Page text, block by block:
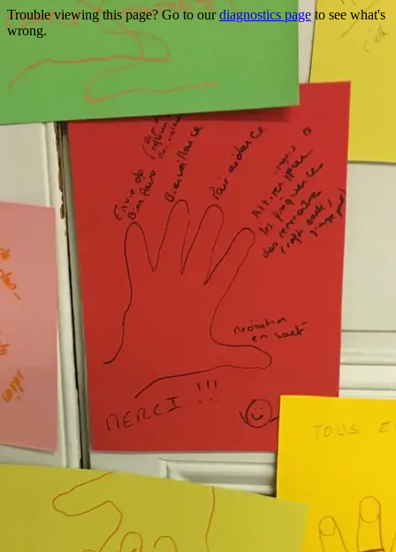
Trouble viewing this page? Go to ourdiagnostics pageto see what's
wrong.